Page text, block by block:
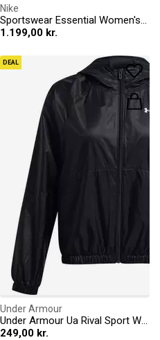
Nike
Sportswear Essential Women's Oversized Bomber Jacket
1.199,00 kr.
DEAL
Under Armour
Under Armour Ua Rival Sport Windbreak Jkt Windbreaker Womens
249,00 kr.